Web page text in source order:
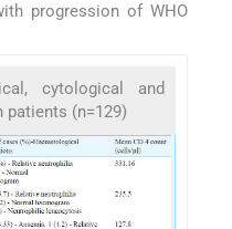
progression of WHO
cytological and
patients (n=129)